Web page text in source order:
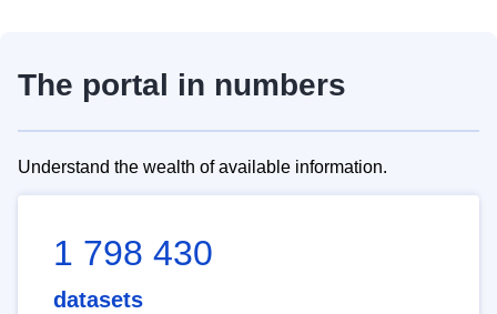
The portal in numbers
Understand the wealth of available information.
1 798 430
datasets